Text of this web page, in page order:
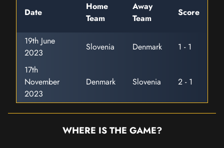
Date
Home
Team
Away
Team
Score
19th June
2023
Slovenia Denmark
1 - 1
17th
November
2023
Denmark Slovenia 2 - 1
WHERE IS THE GAME?